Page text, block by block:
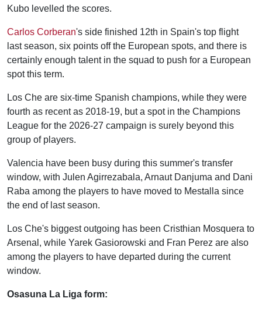
Kubo levelled the scores.
Carlos Corberan's side finished 12th in Spain's top flight
last season, six points off the European spots, and there is
certainly enough talent in the squad to push for a European
spot this term.
Los Che are six-time Spanish champions, while they were
fourth as recent as 2018-19, but a spot in the Champions
League for the 2026-27 campaign is surely beyond this
group of players.
Valencia have been busy during this summer's transfer
window, with Julen Agirrezabala, Arnaut Danjuma and Dani
Raba among the players to have moved to Mestalla since
the end of last season.
Los Che's biggest outgoing has been Cristhian Mosquera to
Arsenal, while Yarek Gasiorowski and Fran Perez are also
among the players to have departed during the current
window.
Osasuna La Liga form: